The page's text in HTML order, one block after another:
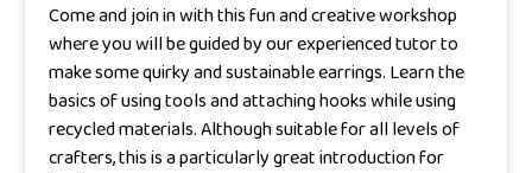
Come and join in with this fun and creative workshop
where you will be guided by our experienced tutor to
make some quirky and sustainable earrings. Learn the
basics of using tools and attaching hooks while using
recycled materials. Although suitable for all levels of
crafters, this is a particularly great introduction for